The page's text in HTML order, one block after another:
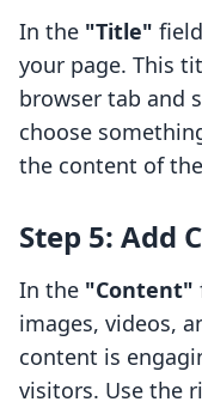
In the "Title"
your page. This
browser tab and
choose
the content of
Step 5: Add
In the "Content"
images, videos,
content is
visitors. Use the